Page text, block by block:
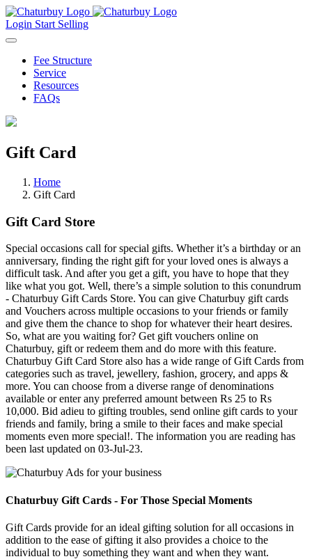
Login Start Selling
Fee Structure
Service
Resources
FAQs
Gift Card
Home
Gift Card
Gift Card Store
Special occasions call for special gifts. Whether it’s a birthday or an
anniversary, finding the right gift for your loved ones is always a
difficult task. And after you get a gift, you have to hope that they
like what you got. Well, there’s a simple solution to this conundrum
- Chaturbuy Gift Cards Store. You can give Chaturbuy gift cards
and Vouchers across multiple occasions to your friends or family
and give them the chance to shop for whatever their heart desires.
So, what are you waiting for? Get gift vouchers online on
Chaturbuy, gift or redeem them and do more with this feature.
Chaturbuy Gift Card Store also has a wide range of Gift Cards from
categories such as travel, jewellery, fashion, grocery, and apps &
more. You can choose from a diverse range of denominations
available or enter any preferred amount between Rs 25 to Rs
10,000. Bid adieu to gifting troubles, send online gift cards to your
friends and family, bring a smile to their faces and make special
moments even more special!. The information you are reading has
been last updated on 03-Jul-23.
Chaturbuy Gift Cards - For Those Special Moments
Gift Cards provide for an ideal gifting solution for all occasions in
addition to the ease of gifting it also provides a choice to the
individual to buy something they want and when they want.